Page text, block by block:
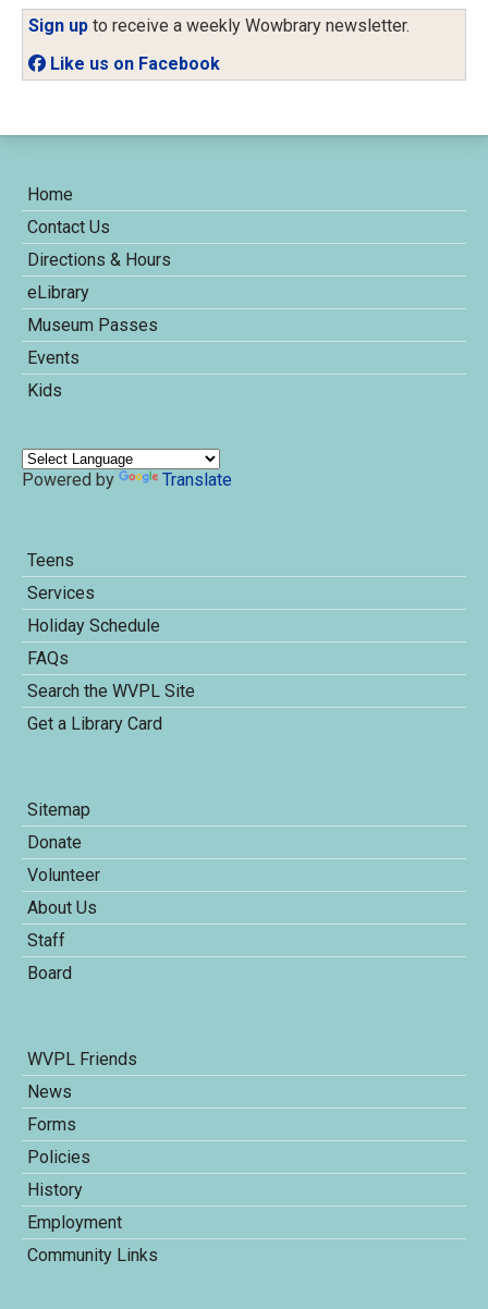
Sign up to receive a weekly Wowbrary newsletter.
Like us on Facebook
Home
Contact Us
Directions & Hours
eLibrary
Museum Passes
Events
Kids
Powered by Translate
Teens
Services
Holiday Schedule
FAQs
Search the WVPL Site
Get a Library Card
Sitemap
Donate
Volunteer
About Us
Staff
Board
WVPL Friends
News
Forms
Policies
History
Employment
Community Links